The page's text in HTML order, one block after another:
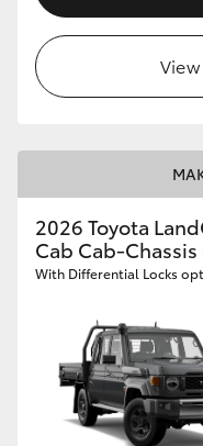
2026 Toyota
Cab Cab-
With Differential Locks